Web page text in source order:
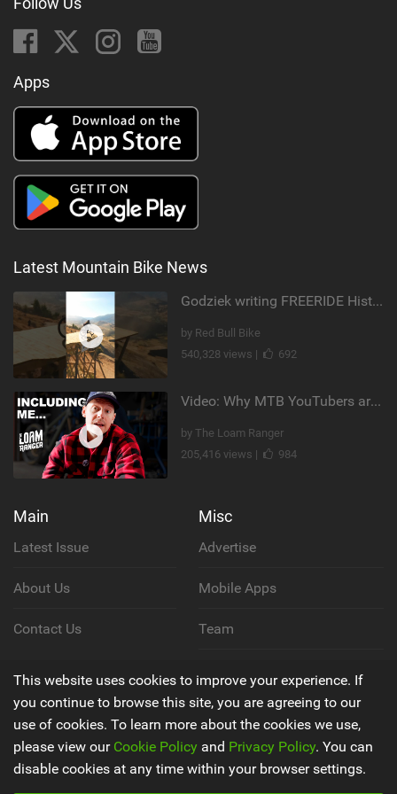
Apps
Latest Mountain Bike News
Godziek writing FREERIDE History
by Red Bull Bike
540,328 views |
692
Video: Why MTB YouTubers are Disappearing...
by The Loam Ranger
205,416 views |
984
Main
Latest Issue
About Us
Contact Us
Misc
Advertise
Mobile Apps
Team
Privacy Policy
Terms & Conditions
This website uses cookies to improve your experience. If
you continue to browse this site, you are agreeing to our
use of cookies. To learn more about the cookies we use,
please view our Cookie Policy and Privacy Policy. You can
disable cookies at any time within your browser settings.